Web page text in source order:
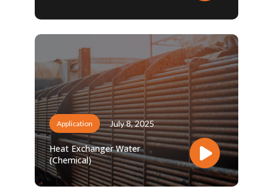
Application July 8, 2025
Heat Exchanger Water
(Chemical)